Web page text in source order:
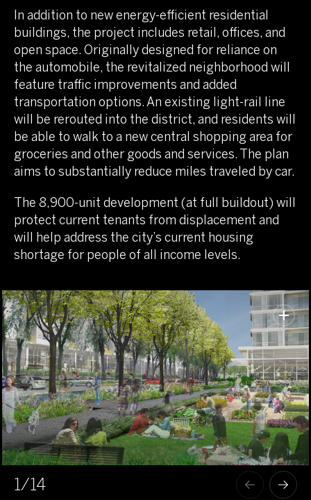
In addition to new energy-efficient residential
buildings, the project includes retail, offices, and
open space. Originally designed for reliance on
the automobile, the revitalized neighborhood will
feature traffic improvements and added
transportation options. An existing light-rail line
will be rerouted into the district, and residents will
be able to walk to a new central shopping area for
groceries and other goods and services. The plan
aims to substantially reduce miles traveled by car.
The 8,900-unit development (at full buildout) will
protect current tenants from displacement and
will help address the city’s current housing
shortage for people of all income levels.
1/14